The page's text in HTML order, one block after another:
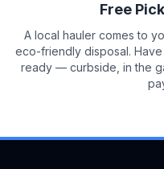
Free
A local hauler comes to
eco-friendly disposal.
ready — curbside, in the